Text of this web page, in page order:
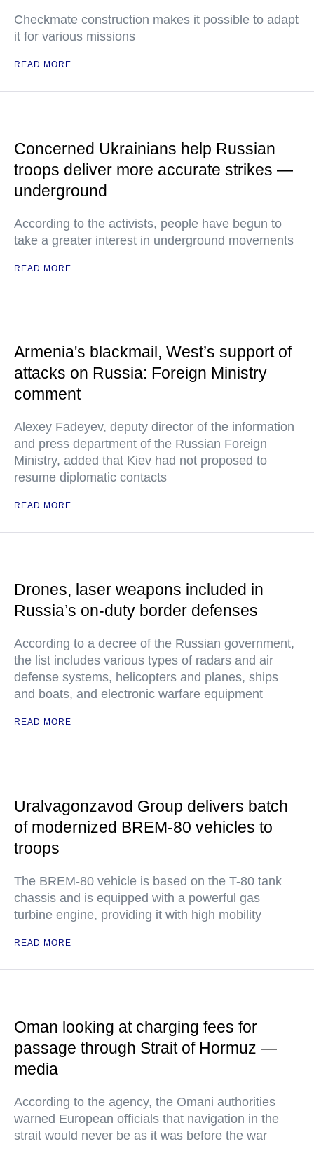
Checkmate construction makes it possible to adapt
it for various missions
READ MORE
Concerned Ukrainians help Russian
troops deliver more accurate strikes —
underground
According to the activists, people have begun to
take a greater interest in underground movements
READ MORE
Armenia's blackmail, West’s support of
attacks on Russia: Foreign Ministry
comment
Alexey Fadeyev, deputy director of the information
and press department of the Russian Foreign
Ministry, added that Kiev had not proposed to
resume diplomatic contacts
READ MORE
Drones, laser weapons included in
Russia’s on-duty border defenses
According to a decree of the Russian government,
the list includes various types of radars and air
defense systems, helicopters and planes, ships
and boats, and electronic warfare equipment
READ MORE
Uralvagonzavod Group delivers batch
of modernized BREM-80 vehicles to
troops
The BREM-80 vehicle is based on the T-80 tank
chassis and is equipped with a powerful gas
turbine engine, providing it with high mobility
READ MORE
Oman looking at charging fees for
passage through Strait of Hormuz —
media
According to the agency, the Omani authorities
warned European officials that navigation in the
strait would never be as it was before the war